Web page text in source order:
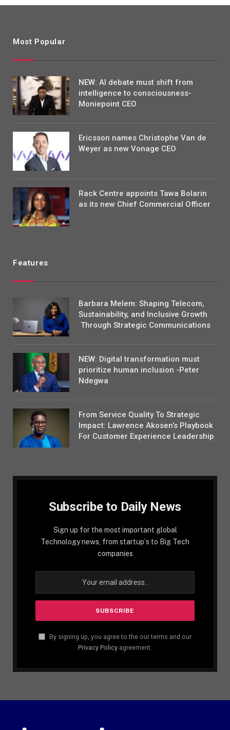
Most Popular
NEW: AI debate must shift from
intelligence to consciousness-
Moniepoint CEO
Ericsson names Christophe Van de
Weyer as new Vonage CEO
Rack Centre appoints Tawa Bolarin
as its new Chief Commercial Officer
Features
Barbara Melem: Shaping Telecom,
Sustainability, and Inclusive Growth
Through Strategic Communications
NEW: Digital transformation must
prioritize human inclusion -Peter
Ndegwa
From Service Quality To Strategic
Impact: Lawrence Akosen’s Playbook
For Customer Experience Leadership
Subscribe to Daily News
Sign up for the most important global
Technology news, from startup´s to Big Tech
companies
By signing up, you agree to the our terms and our
Privacy Policy agreement.